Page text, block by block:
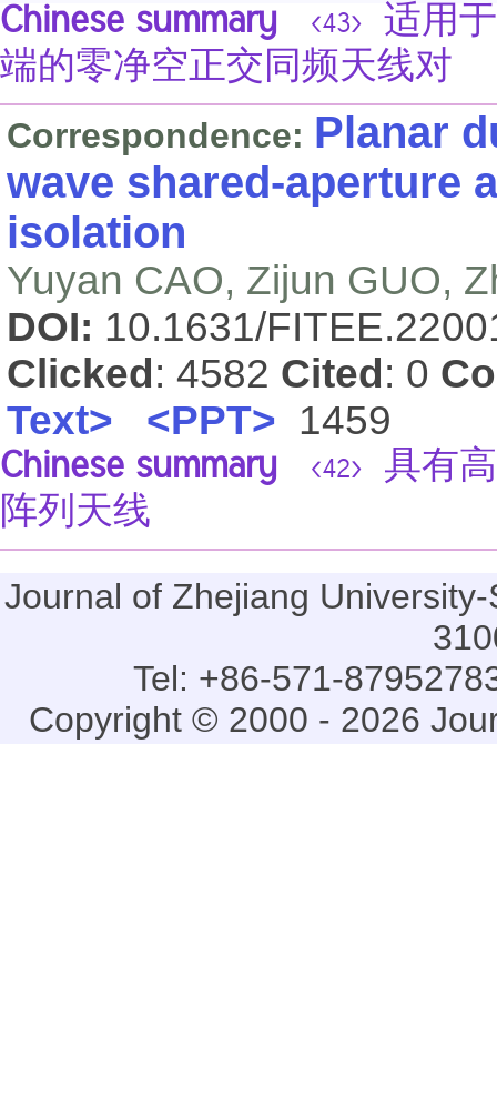
Chinese summary <43>
适用
端的零净空正交同频天线对
Correspondence: Planar
wave shared-aperture
isolation
Yuyan CAO, Zijun GUO,
DOI: 10.1631/
Clicked : 4582 Cited : 0
Text> <PPT> 1459
Chinese summary <42>
具有
阵列天线
Journal of Zhejiang
Tel: +86-571-
Copyright © 2000 - 2026